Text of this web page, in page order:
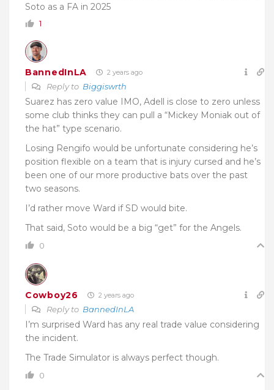
Soto as a FA in 2025
1
BannedInLA 2 years ago
Reply to Biggiswrth
Suarez has zero value IMO, Adell is close to zero unless
some club thinks they can pull a “Mickey Moniak out of
the hat” type scenario.
Losing Rengifo would be unfortunate considering he’s
position flexible on a team that is injury cursed and he’s
been one of our more productive bats over the past
two seasons.
I’d rather move Ward if SD would bite.
That said, Soto would be a big “get” for the Angels.
0
Cowboy26 2 years ago
Reply to BannedInLA
I’m surprised Ward has any real trade value considering
the incident.
The Trade Simulator is always perfect though.
0